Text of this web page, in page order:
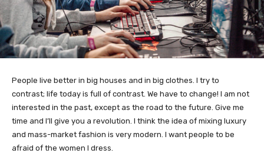
People live better in big houses and in big clothes. I try to
contrast; life today is full of contrast. We have to change! I am not
interested in the past, except as the road to the future. Give me
time and I’ll give you a revolution. I think the idea of mixing luxury
and mass-market fashion is very modern. I want people to be
afraid of the women I dress.